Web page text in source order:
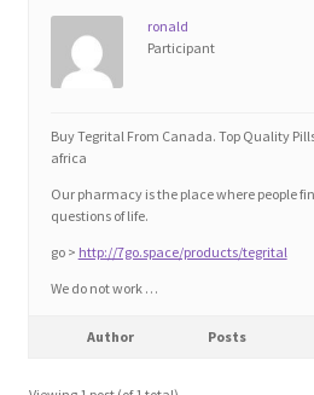
Contact
Education and Learning
FAQs
Home 2
ronald
Participant
Buy Tegrital From Canada. Top Quality
africa
Our pharmacy is the place where people
questions of life.
go > http://7go.space/products/tegrital
We do not work …
Author Posts